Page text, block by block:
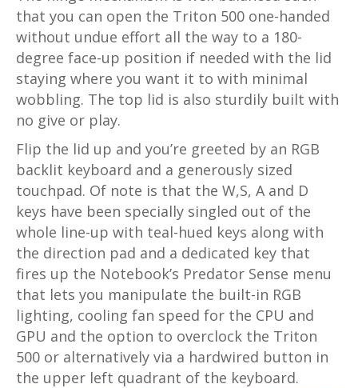
that you can open the Triton 500 one-handed
without undue effort all the way to a 180-
degree face-up position if needed with the lid
staying where you want it to with minimal
wobbling. The top lid is also sturdily built with
no give or play.
Flip the lid up and you’re greeted by an RGB
backlit keyboard and a generously sized
touchpad. Of note is that the W,S, A and D
keys have been specially singled out of the
whole line-up with teal-hued keys along with
the direction pad and a dedicated key that
fires up the Notebook’s Predator Sense menu
that lets you manipulate the built-in RGB
lighting, cooling fan speed for the CPU and
GPU and the option to overclock the Triton
500 or alternatively via a hardwired button in
the upper left quadrant of the keyboard.